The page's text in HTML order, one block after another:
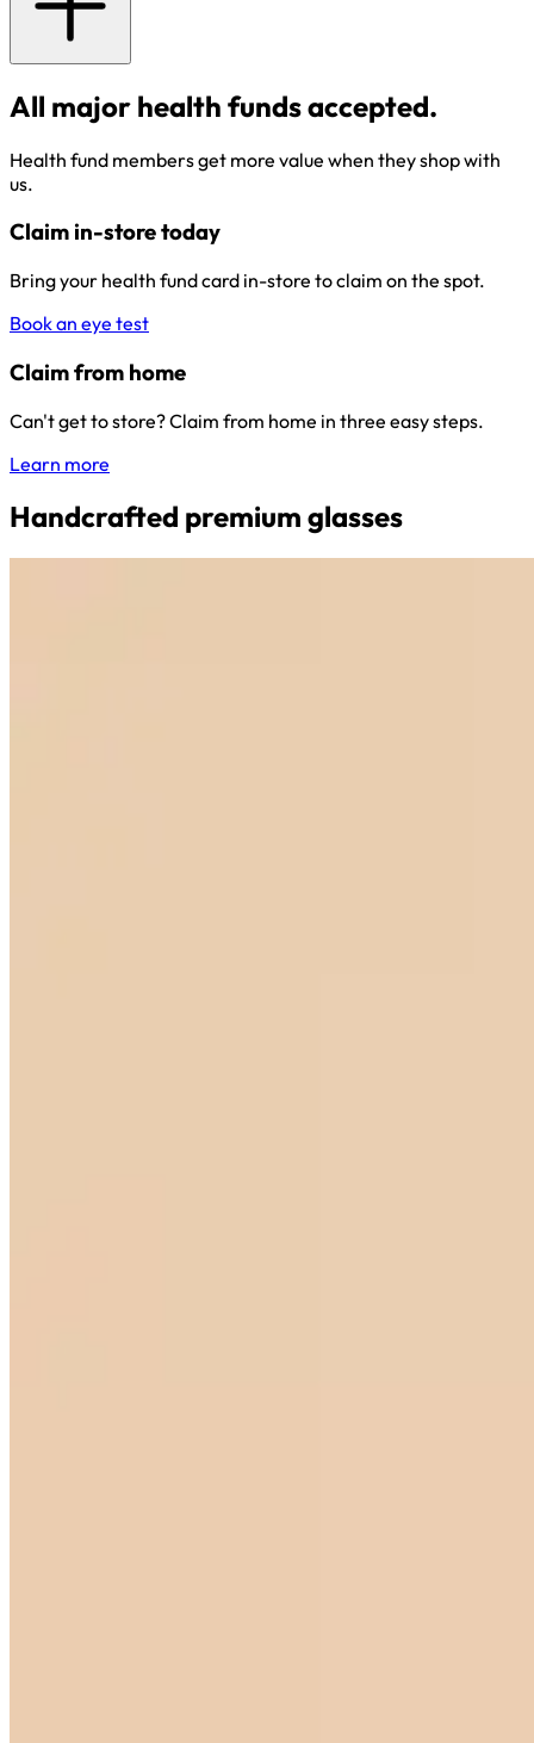
All major health funds accepted.
Health fund members get more value when they shop with
us.
Claim in-store today
Bring your health fund card in-store to claim on the spot.
Book an eye test
Claim from home
Can't get to store? Claim from home in three easy steps.
Learn more
Handcrafted premium glasses